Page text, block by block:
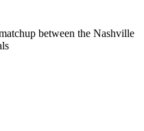
between the Nashville